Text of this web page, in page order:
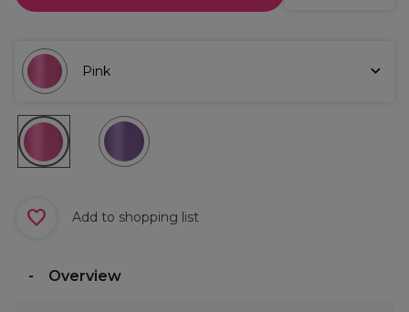
Pink
Add to shopping list
Overview